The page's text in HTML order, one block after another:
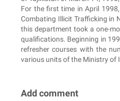
For the first time in April
Combating Illicit Trafficking in
this department took a one-
qualifications. Beginning in
refresher courses with the
various units of the Ministry of
Add comment